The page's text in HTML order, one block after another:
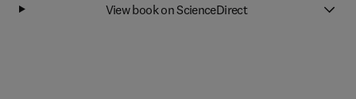
View book on ScienceDirect